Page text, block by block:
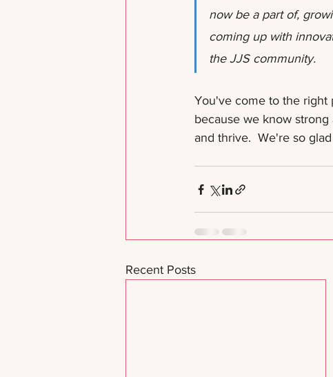
now be a part of,
coming up with
the JJS community.
You've come to the right
because we know
and thrive.  We're so
Recent Posts